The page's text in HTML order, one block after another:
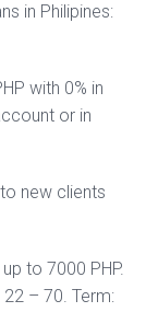
in Philipines:
with 0% in
or in
new clients
to 7000 PHP.
22 – 70. Term: